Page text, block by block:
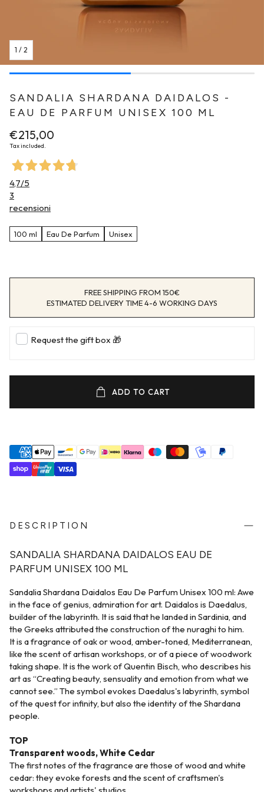
1 / 2
SANDALIA SHARDANA DAIDALOS -
EAU DE PARFUM UNISEX 100 ML
Regular
price
€215,00
Tax included.
4,7/5
3
recensioni
100 ml Eau De Parfum Unisex
FREE SHIPPING FROM 150€
ESTIMATED DELIVERY TIME 4-6 WORKING DAYS
Request the gift box 🎁
ADD TO CART
DESCRIPTION
SANDALIA SHARDANA DAIDALOS EAU DE
PARFUM UNISEX 100 ML
Sandalia Shardana Daidalos Eau De Parfum Unisex 100 ml: Awe
in the face of genius, admiration for art. Daidalos is Daedalus,
builder of the labyrinth. It is said that he landed in Sardinia, and
the Greeks attributed the construction of the nuraghi to him.
It is a fragrance of oak or wood, amber-toned, Mediterranean,
like the scent of artisan workshops, or of a piece of woodwork
taking shape. It is the work of Quentin Bisch, who describes his
art as “Creating beauty, sensuality and emotion from what we
cannot see.” The symbol evokes Daedalus's labyrinth, symbol
of the quest for infinity, but also the identity of the Shardana
people.
TOP
Transparent woods, White Cedar
The first notes of the fragrance are those of wood and white
cedar: they evoke forests and the scent of craftsmen's